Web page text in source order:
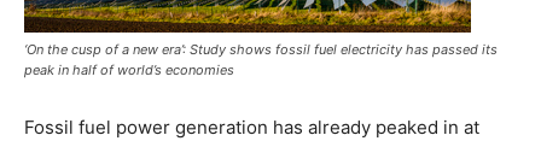
‘On the cusp of a new era’: Study shows fossil fuel electricity has passed its
peak in half of world’s economies
Fossil fuel power generation has already peaked in at